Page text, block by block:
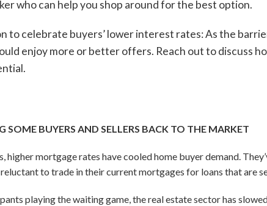
who can help you shop around for the best option.
to celebrate buyers’ lower interest rates: As the
enjoy more or better offers. Reach out to discuss
SOME BUYERS AND SELLERS BACK TO THE MARKET
higher mortgage rates have cooled home buyer demand.
reluctant to trade in their current mortgages for loans that are
playing the waiting game, the real estate sector has